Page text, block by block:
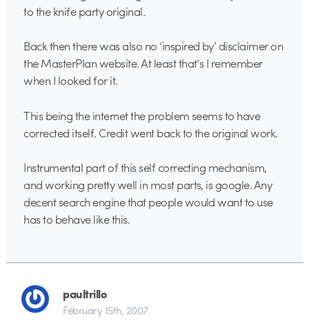
to the knife party original.
Back then there was also no ‘inspired by’ disclaimer on
the MasterPlan website. At least that’s I remember
when I looked for it.
This being the internet the problem seems to have
corrected itself. Credit went back to the original work.
Instrumental part of this self correcting mechanism,
and working pretty well in most parts, is google. Any
decent search engine that people would want to use
has to behave like this.
paultrillo
February 15th, 2007